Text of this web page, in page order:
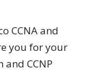
CCNA and
you for your
and CCNP